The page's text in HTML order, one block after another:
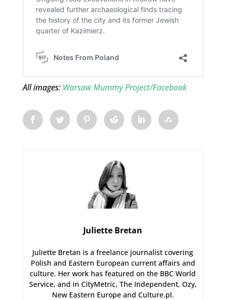
All images: Warsaw Mummy Project/Facebook
Juliette Bretan
Juliette Bretan is a freelance journalist covering
Polish and Eastern European current affairs and
culture. Her work has featured on the BBC World
Service, and in CityMetric, The Independent, Ozy,
New Eastern Europe and Culture.pl.